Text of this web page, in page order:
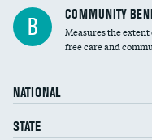
Ratio of executive
housekeeping wages
B COMMUNITY
Measures the
free care and
NATIONAL
STATE